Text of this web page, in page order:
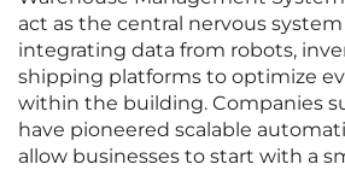
act as the central nervous
integrating data from robots,
shipping platforms to optimize
within the building. Companies
have pioneered scalable
allow businesses to start with a